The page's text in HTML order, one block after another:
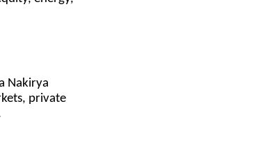
Nakirya
private